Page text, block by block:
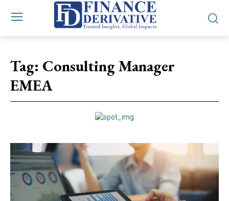
Tag: Consulting Manager
EMEA